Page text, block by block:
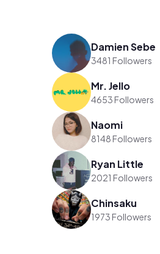
Damien Sebe
3481 Followers
Mr. Jello
4653 Followers
Naomi
8148 Followers
Ryan Little
2021 Followers
Chinsaku
1973 Followers